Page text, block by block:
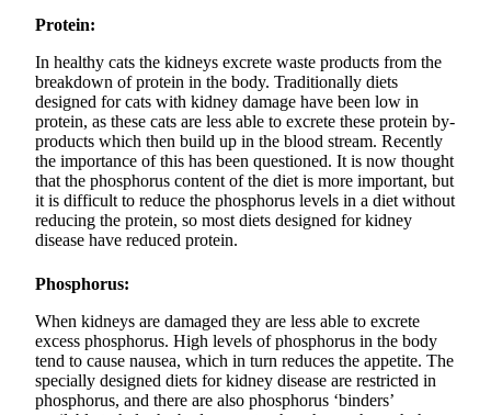
Protein:
In healthy cats the kidneys excrete waste products from the
breakdown of protein in the body. Traditionally diets
designed for cats with kidney damage have been low in
protein, as these cats are less able to excrete these protein by-
products which then build up in the blood stream. Recently
the importance of this has been questioned. It is now thought
that the phosphorus content of the diet is more important, but
it is difficult to reduce the phosphorus levels in a diet without
reducing the protein, so most diets designed for kidney
disease have reduced protein.
Phosphorus:
When kidneys are damaged they are less able to excrete
excess phosphorus. High levels of phosphorus in the body
tend to cause nausea, which in turn reduces the appetite. The
specially designed diets for kidney disease are restricted in
phosphorus, and there are also phosphorus ‘binders’